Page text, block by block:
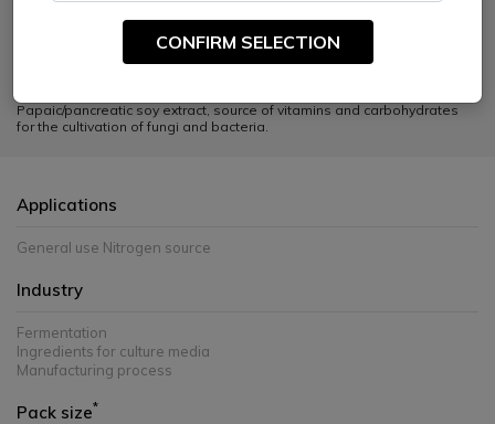
CATALOGUE NUMBER:
Papaic/pancreatic soy extract, source of vitamins and carbohydrates
for the cultivation of fungi and bacteria.
Applications
General use Nitrogen source
Industry
Fermentation
Ingredients for culture media
Manufacturing process
Pack size*
CONFIRM SELECTION